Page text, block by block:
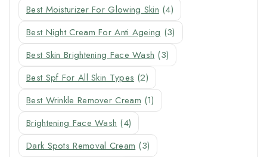
Best Moisturizer For Glowing Skin (4)
Best Night Cream For Anti Ageing (3)
Best Skin Brightening Face Wash (3)
Best Spf For All Skin Types (2)
Best Wrinkle Remover Cream (1)
Brightening Face Wash (4)
Dark Spots Removal Cream (3)